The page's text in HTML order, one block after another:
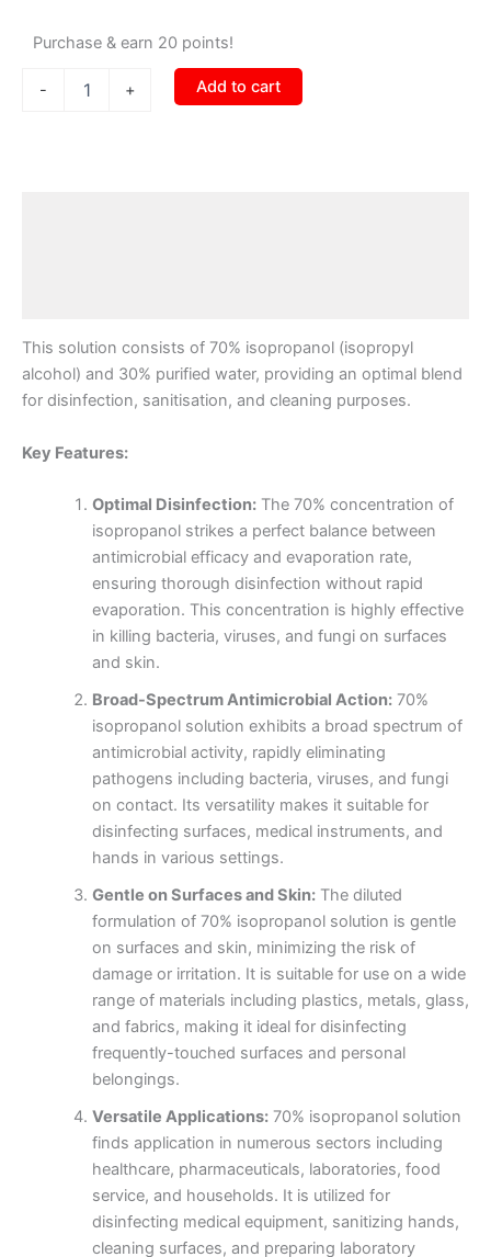
Purchase & earn 20 points!
- + Add to cart
This solution consists of 70% isopropanol (isopropyl
alcohol) and 30% purified water, providing an optimal blend
for disinfection, sanitisation, and cleaning purposes.
Key Features:
Optimal Disinfection:The 70% concentration of
isopropanol strikes a perfect balance between
antimicrobial efficacy and evaporation rate,
ensuring thorough disinfection without rapid
evaporation. This concentration is highly effective
in killing bacteria, viruses, and fungi on surfaces
and skin.
Broad-Spectrum Antimicrobial Action:70%
isopropanol solution exhibits a broad spectrum of
antimicrobial activity, rapidly eliminating
pathogens including bacteria, viruses, and fungi
on contact. Its versatility makes it suitable for
disinfecting surfaces, medical instruments, and
hands in various settings.
Gentle on Surfaces and Skin:The diluted
formulation of 70% isopropanol solution is gentle
on surfaces and skin, minimizing the risk of
damage or irritation. It is suitable for use on a wide
range of materials including plastics, metals, glass,
and fabrics, making it ideal for disinfecting
frequently-touched surfaces and personal
belongings.
Versatile Applications:70% isopropanol solution
finds application in numerous sectors including
healthcare, pharmaceuticals, laboratories, food
service, and households. It is utilized for
disinfecting medical equipment, sanitizing hands,
cleaning surfaces, and preparing laboratory